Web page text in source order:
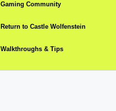
Gaming Community
Return to Castle Wolfenstein
Walkthroughs & Tips